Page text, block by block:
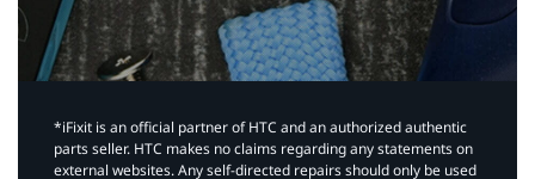
*iFixit is an official partner of HTC and an authorized authentic
parts seller. HTC makes no claims regarding any statements on
external websites. Any self-directed repairs should only be used